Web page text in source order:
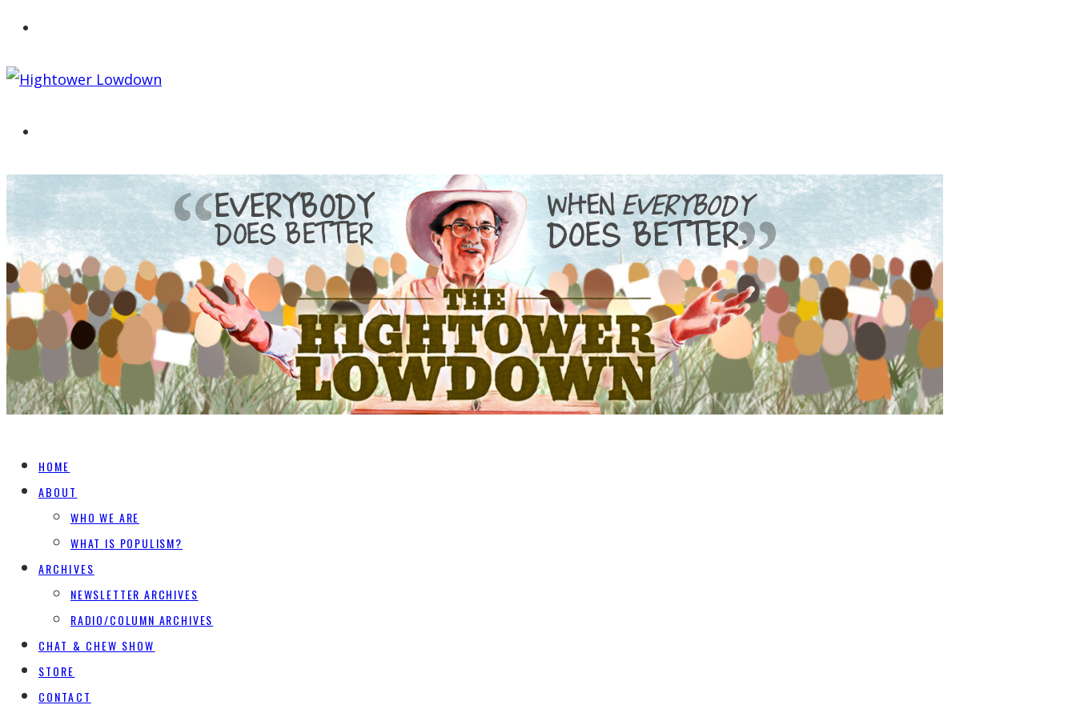
HOME
ABOUT
WHO WE ARE
WHAT IS POPULISM?
ARCHIVES
NEWSLETTER ARCHIVES
RADIO/COLUMN ARCHIVES
CHAT & CHEW SHOW
STORE
CONTACT